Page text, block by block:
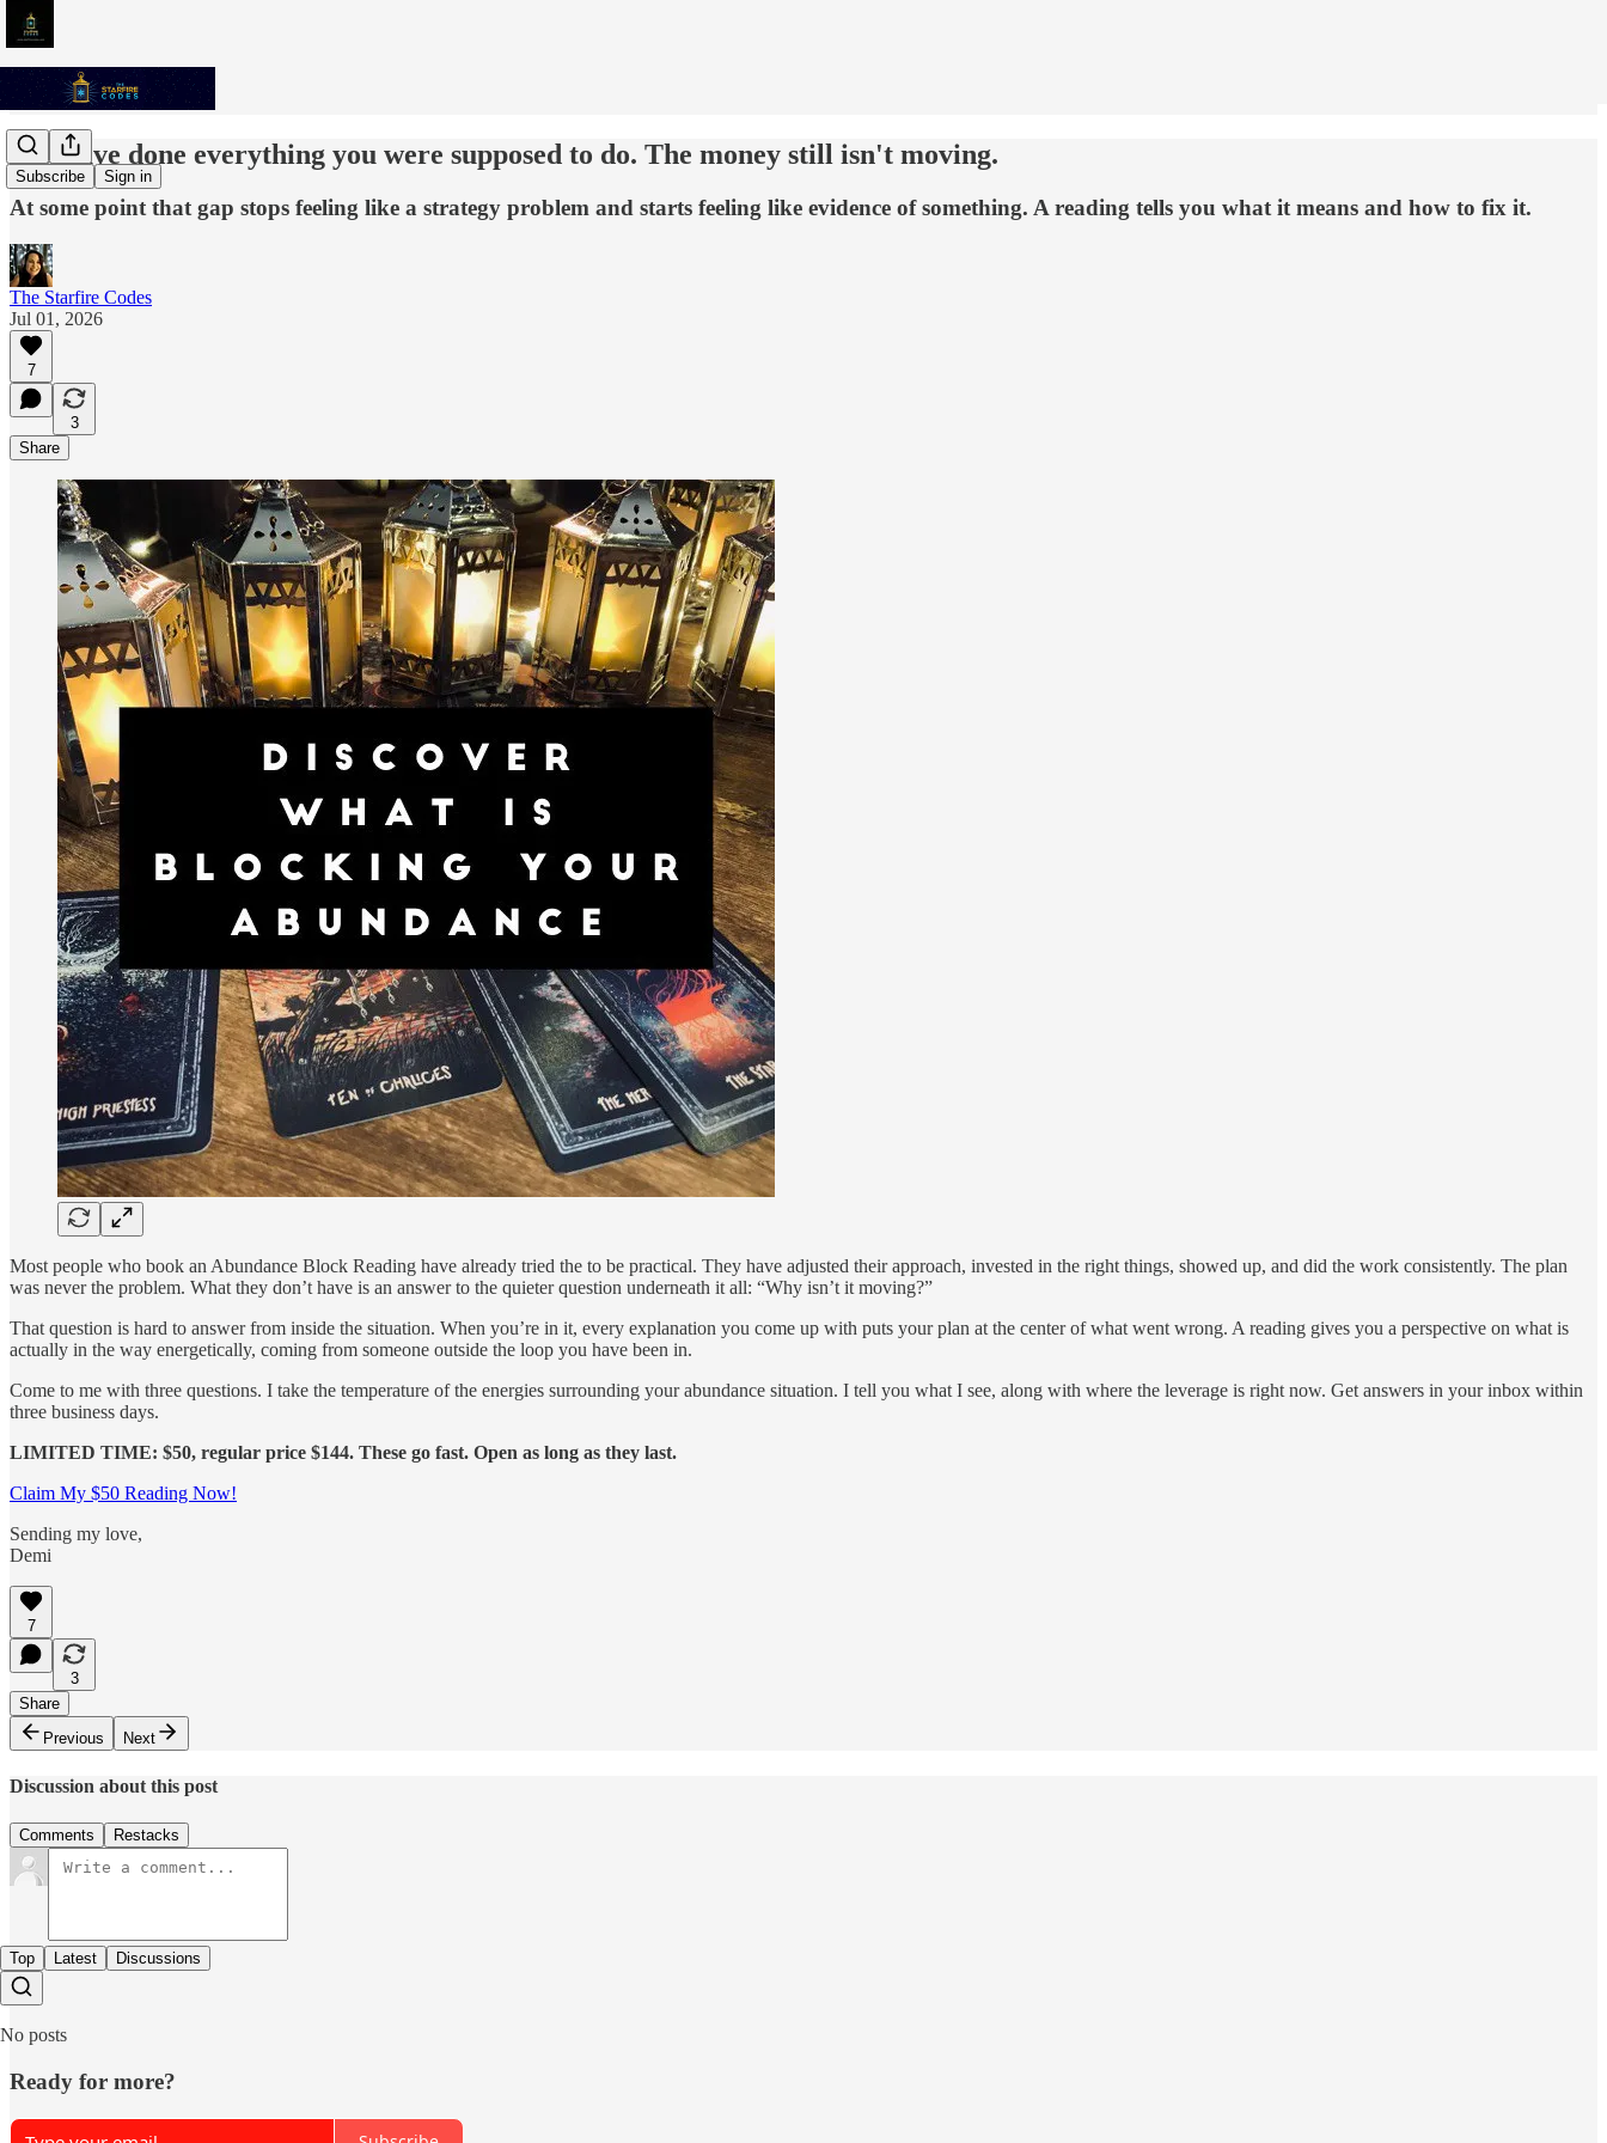
Subscribe Sign in
You have done everything you were supposed to do. The money still isn't moving.
At some point that gap stops feeling like a strategy problem and starts feeling like evidence of something. A reading tells you what it means and how to fix it.
The Starfire Codes
Jul 01, 2026
7
3
Share
Most people who book an Abundance Block Reading have already tried the to be practical. They have adjusted their approach, invested in the right things, showed up, and did the work consistently. The plan
was never the problem. What they don’t have is an answer to the quieter question underneath it all: “Why isn’t it moving?”
That question is hard to answer from inside the situation. When you’re in it, every explanation you come up with puts your plan at the center of what went wrong. A reading gives you a perspective on what is
actually in the way energetically, coming from someone outside the loop you have been in.
Come to me with three questions. I take the temperature of the energies surrounding your abundance situation. I tell you what I see, along with where the leverage is right now. Get answers in your inbox within
three business days.
LIMITED TIME: $50, regular price $144. These go fast. Open as long as they last.
Claim My $50 Reading Now!
Sending my love,
Demi
7
3
Share
Previous
Next
Discussion about this post
Comments Restacks
Top Latest Discussions
No posts
Ready for more?